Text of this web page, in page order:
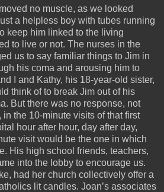
no muscle, as we looked
a helpless boy with tubes running
keep him linked to the living
to live or not. The nurses in the
us to say familiar things to Jim in
his coma and arousing him to
I and Kathy, his 18-year-old sister,
think of to break Jim out of his
But there was no response, not
the 10-minute visits of that first
hour after hour, day after day,
visit would be the one in which
His high school friends, teachers,
into the lobby to encourage us.
had her church collectively offer a
lit candles. Joan’s associates